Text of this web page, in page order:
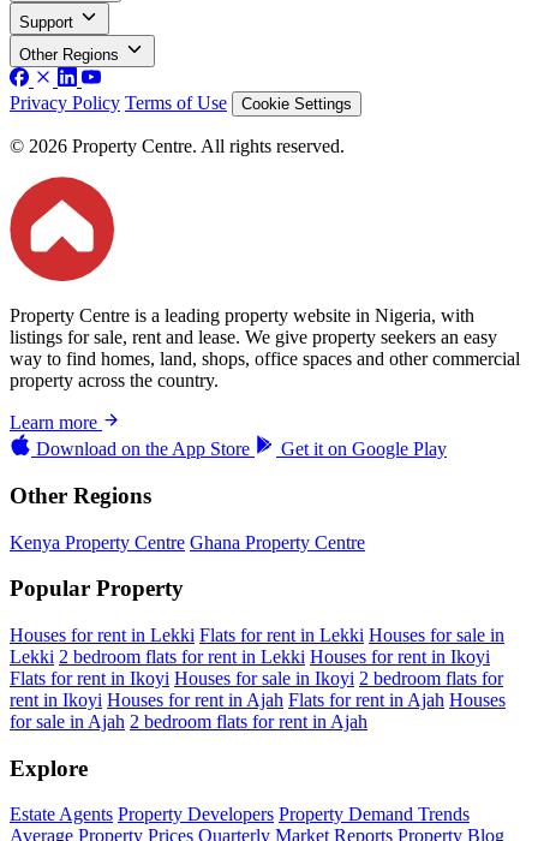
Support
Other Regions
Privacy Policy Terms of Use Cookie Settings
© 2026 Property Centre. All rights reserved.
Property Centre is a leading property website in Nigeria, with
listings for sale, rent and lease. We give property seekers an easy
way to find homes, land, shops, office spaces and other commercial
property across the country.
Learn more
Download on the App Store Get it on Google Play
Other Regions
Kenya Property Centre Ghana Property Centre
Popular Property
Houses for rent in Lekki Flats for rent in Lekki Houses for sale in
Lekki 2 bedroom flats for rent in Lekki Houses for rent in Ikoyi
Flats for rent in Ikoyi Houses for sale in Ikoyi 2 bedroom flats for
rent in Ikoyi Houses for rent in Ajah Flats for rent in Ajah Houses
for sale in Ajah 2 bedroom flats for rent in Ajah
Explore
Estate Agents Property Developers Property Demand Trends
Average Property Prices Quarterly Market Reports Property Blog